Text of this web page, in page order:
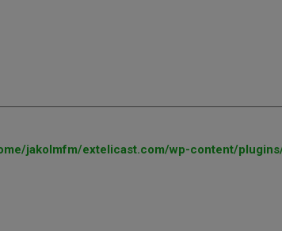
jakolmfm/extelicast.com/wp-content/